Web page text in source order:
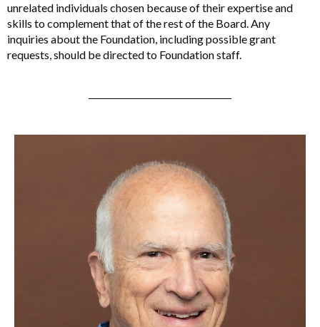
unrelated individuals chosen because of their expertise and
skills to complement that of the rest of the Board. Any
inquiries about the Foundation, including possible grant
requests, should be directed to Foundation staff.